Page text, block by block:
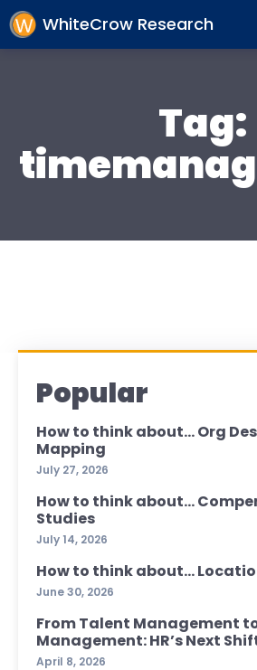
WhiteCrow Research
Tag:
Popular
How to think about… Org
Mapping
July 27, 2026
How to think about…
Studies
July 14, 2026
How to think about…
June 30, 2026
From Talent Management
Management: HR’s Next
April 8, 2026